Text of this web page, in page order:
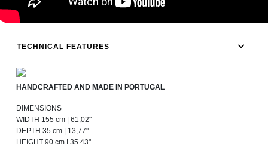
TECHNICAL FEATURES
HANDCRAFTED AND MADE IN PORTUGAL
DIMENSIONS
WIDTH 155 cm | 61,02"
DEPTH 35 cm | 13,77"